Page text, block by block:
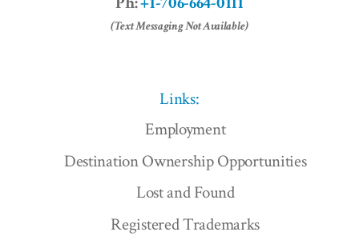
(Text Messaging Not Available)
Links:
Employment
Destination Ownership Opportunities
Lost and Found
Registered Trademarks